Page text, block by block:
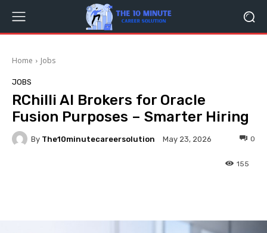
Home Jobs
JOBS
RChilli AI Brokers for Oracle
Fusion Purposes – Smarter Hiring
By The10minutecareersolution May 23, 2026 0
155